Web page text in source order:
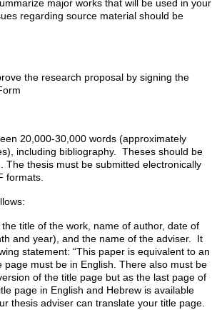
major works that will be used in your
regarding source material should be
the research proposal by signing the
20,000-30,000 words (approximately
including bibliography. Theses should be
The thesis must be submitted electronically
formats.
title of the work, name of author, date of
and year), and the name of the adviser. It
statement: “This paper is equivalent to an
page must be in English. There also must be
of the title page but as the last page of
page in English and Hebrew is available
thesis adviser can translate your title page.